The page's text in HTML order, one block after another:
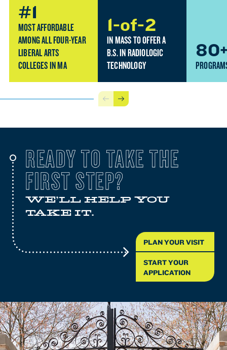
#1
MOST AFFORDABLE
AMONG ALL FOUR-YEAR
LIBERAL ARTS
COLLEGES IN MA
1-of-2
IN MASS TO OFFER A
B.S. IN RADIOLOGIC
TECHNOLOGY
Previous
Next
READY TO TAKE THE
FIRST STEP?
WE'LL HELP YOU
TAKE IT.
PLAN YOUR VISIT
START YOUR
APPLICATION